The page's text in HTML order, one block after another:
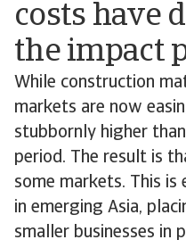
costs have
the impact
While construction
markets are now
stubbornly higher
period. The result is
some markets. This
in emerging Asia,
smaller businesses in